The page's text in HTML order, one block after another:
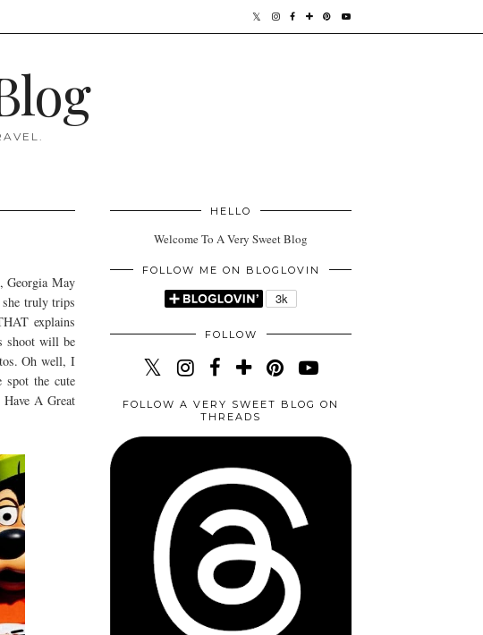
Georgia May
truly trips
explains
shoot will be
Oh well, I
spot the cute
Have A Great
HELLO
Welcome To A Very Sweet Blog
FOLLOW ME ON BLOGLOVIN
FOLLOW
FOLLOW A VERY SWEET BLOG ON
THREADS